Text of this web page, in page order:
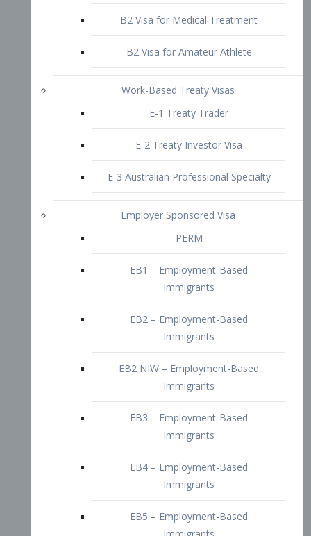
E-1 Treaty Trader
E-2 Treaty Investor Visa
E-3 Australian Professional Specialty
Employer Sponsored Visa
EB1 – Employment-Based
Immigrants
EB2 – Employment-Based
Immigrants
EB2 NIW – Employment-Based
EB3 – Employment-Based
Immigrants
EB4 – Employment-Based
Immigrants
EB5 – Employment-Based
Immigrants
Immigrants
Doctors and Physicians Visa